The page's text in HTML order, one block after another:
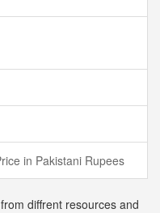
in Pakistani Rupees
diffrent resources and